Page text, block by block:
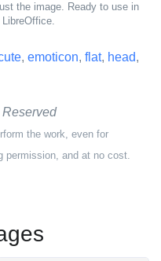
the image. Ready to use in
, emoticon, flat, head,
the work, even for
permission, and at no cost.